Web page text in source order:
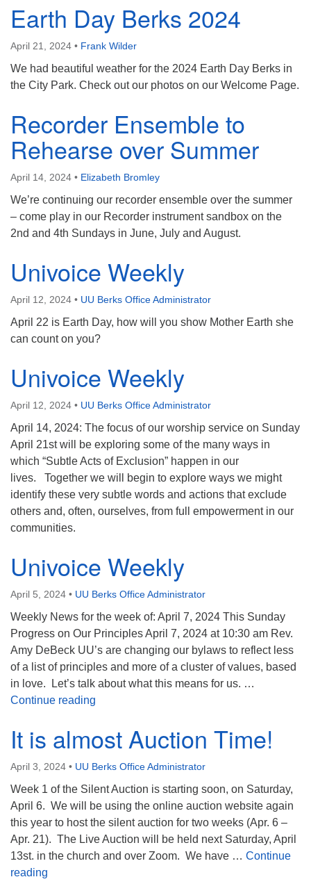
Earth Day Berks 2024
April 21, 2024 • Frank Wilder
We had beautiful weather for the 2024 Earth Day Berks in
the City Park. Check out our photos on our Welcome Page.
Recorder Ensemble to
Rehearse over Summer
April 14, 2024 • Elizabeth Bromley
We’re continuing our recorder ensemble over the summer
– come play in our Recorder instrument sandbox on the
2nd and 4th Sundays in June, July and August.
Univoice Weekly
April 12, 2024 • UU Berks Office Administrator
April 22 is Earth Day, how will you show Mother Earth she
can count on you?
Univoice Weekly
April 12, 2024 • UU Berks Office Administrator
April 14, 2024: The focus of our worship service on Sunday
April 21st will be exploring some of the many ways in
which “Subtle Acts of Exclusion” happen in our
lives. Together we will begin to explore ways we might
identify these very subtle words and actions that exclude
others and, often, ourselves, from full empowerment in our
communities.
Univoice Weekly
April 5, 2024 • UU Berks Office Administrator
Weekly News for the week of: April 7, 2024 This Sunday
Progress on Our Principles April 7, 2024 at 10:30 am Rev.
Amy DeBeck UU’s are changing our bylaws to reflect less
of a list of principles and more of a cluster of values, based
in love. Let’s talk about what this means for us. …
Continue reading
It is almost Auction Time!
April 3, 2024 • UU Berks Office Administrator
Week 1 of the Silent Auction is starting soon, on Saturday,
April 6. We will be using the online auction website again
this year to host the silent auction for two weeks (Apr. 6 –
Apr. 21). The Live Auction will be held next Saturday, April
13st. in the church and over Zoom. We have … Continue
reading